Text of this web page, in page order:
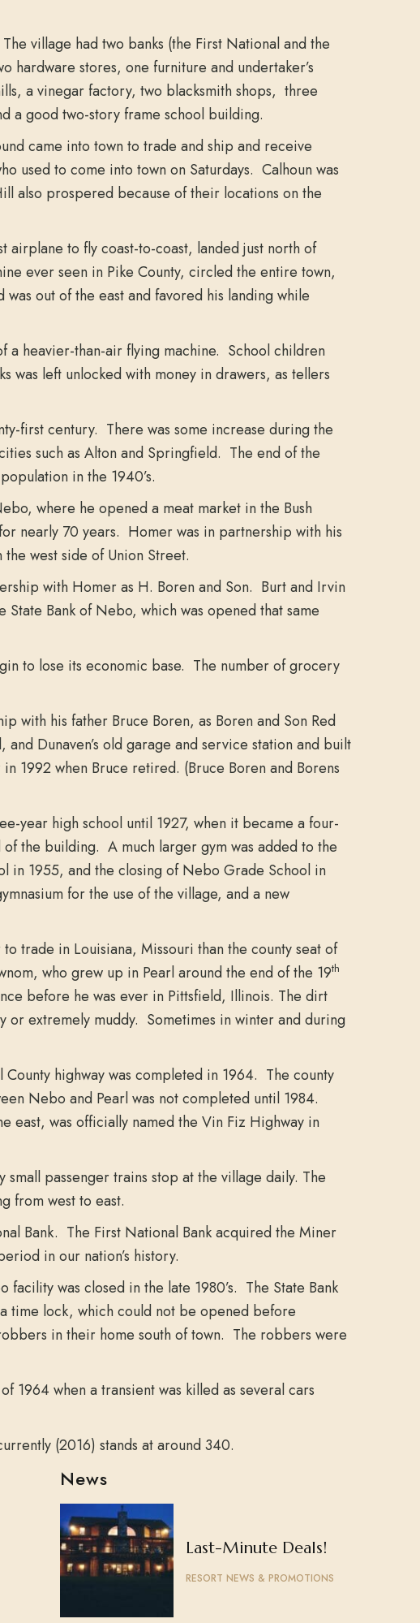
village had two banks (the First National and the
stores, one furniture and undertaker’s
a vinegar factory, two blacksmith shops, three
a good two-story frame school building.
came into town to trade and ship and receive
used to come into town on Saturdays. Calhoun was
also prospered because of their locations on the
to fly coast-to-coast, landed just north of
ever seen in Pike County, circled the entire town,
out of the east and favored his landing while
a heavier-than-air flying machine. School children
was left unlocked with money in drawers, as tellers
first century. There was some increase during the
such as Alton and Springfield. The end of the
in the 1940’s.
where he opened a meat market in the Bush
nearly 70 years. Homer was in partnership with his
west side of Union Street.
with Homer as H. Boren and Son. Burt and Irvin
Bank of Nebo, which was opened that same
to lose its economic base. The number of grocery
with his father Bruce Boren, as Boren and Son Red
Dunaven’s old garage and service station and built
1992 when Bruce retired. (Bruce Boren and Borens
year high school until 1927, when it became a four-
the building. A much larger gym was added to the
in 1955, and the closing of Nebo Grade School in
for the use of the village, and a new
trade in Louisiana, Missouri than the county seat of
who grew up in Pearl around the end of the 19th
before he was ever in Pittsfield, Illinois. The dirt
or extremely muddy. Sometimes in winter and during
highway was completed in 1964. The county
Nebo and Pearl was not completed until 1984.
east, was officially named the Vin Fiz Highway in
passenger trains stop at the village daily. The
from west to east.
Bank. The First National Bank acquired the Miner
in our nation’s history.
was closed in the late 1980’s. The State Bank
time lock, which could not be opened before
in their home south of town. The robbers were
when a transient was killed as several cars
(2016) stands at around 340.
News
Last-Minute Deals!
RESORT NEWS & PROMOTIONS